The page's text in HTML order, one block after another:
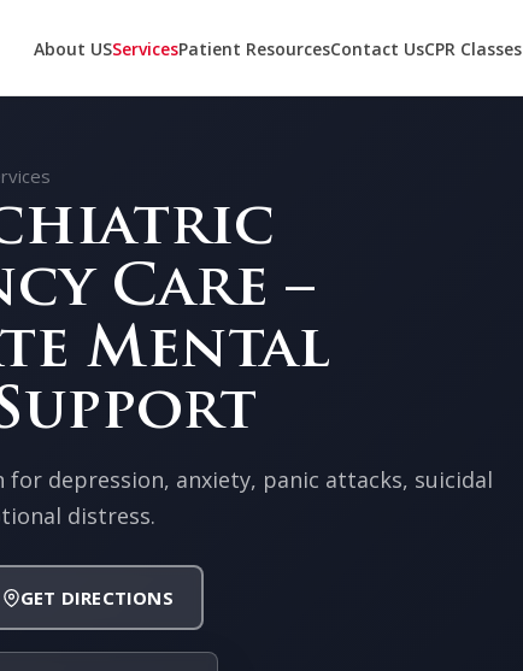
About USServicesPatient ResourcesContact UsCPR Classes
Care –
Mental
for depression, anxiety, panic attacks, suicidal
distress.
GET DIRECTIONS